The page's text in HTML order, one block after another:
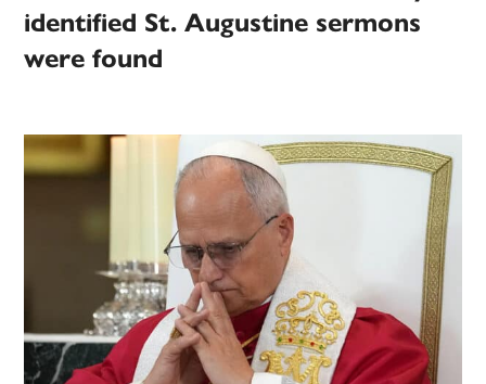
identified St. Augustine sermons
were found